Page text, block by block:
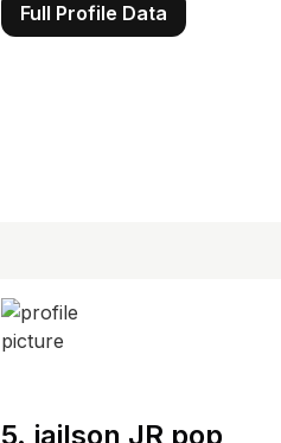
Full Profile Data
5. jailson JR pop